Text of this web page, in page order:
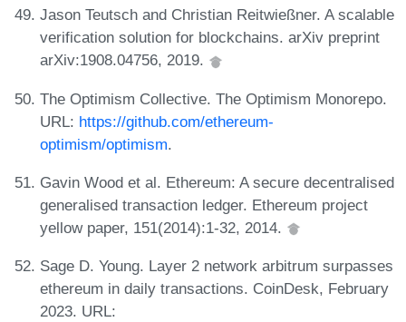
Jason Teutsch and Christian Reitwießner. A scalable
verification solution for blockchains. arXiv preprint
arXiv:1908.04756, 2019.
The Optimism Collective. The Optimism Monorepo.
URL: https://github.com/ethereum-
optimism/optimism.
Gavin Wood et al. Ethereum: A secure decentralised
generalised transaction ledger. Ethereum project
yellow paper, 151(2014):1-32, 2014.
Sage D. Young. Layer 2 network arbitrum surpasses
ethereum in daily transactions. CoinDesk, February
2023. URL: